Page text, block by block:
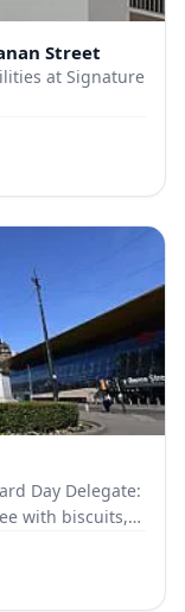
Street
at Signature
with biscuits,